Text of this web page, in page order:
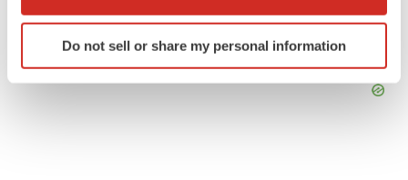
Identify your device by actively scanning it for
specific characteristics (fingerprinting)
Do not sell or share my personal information